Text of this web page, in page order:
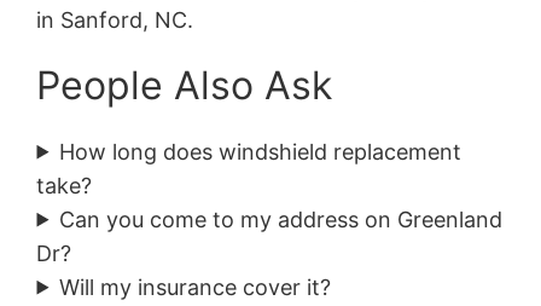
in Sanford, NC.
People Also Ask
How long does windshield replacement
take?
Can you come to my address on Greenland
Dr?
Will my insurance cover it?